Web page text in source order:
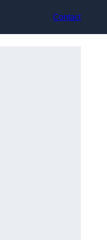
Contact